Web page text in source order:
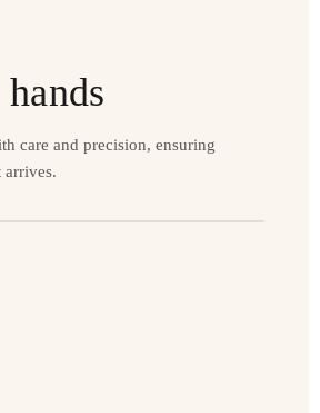
care and precision, ensuring